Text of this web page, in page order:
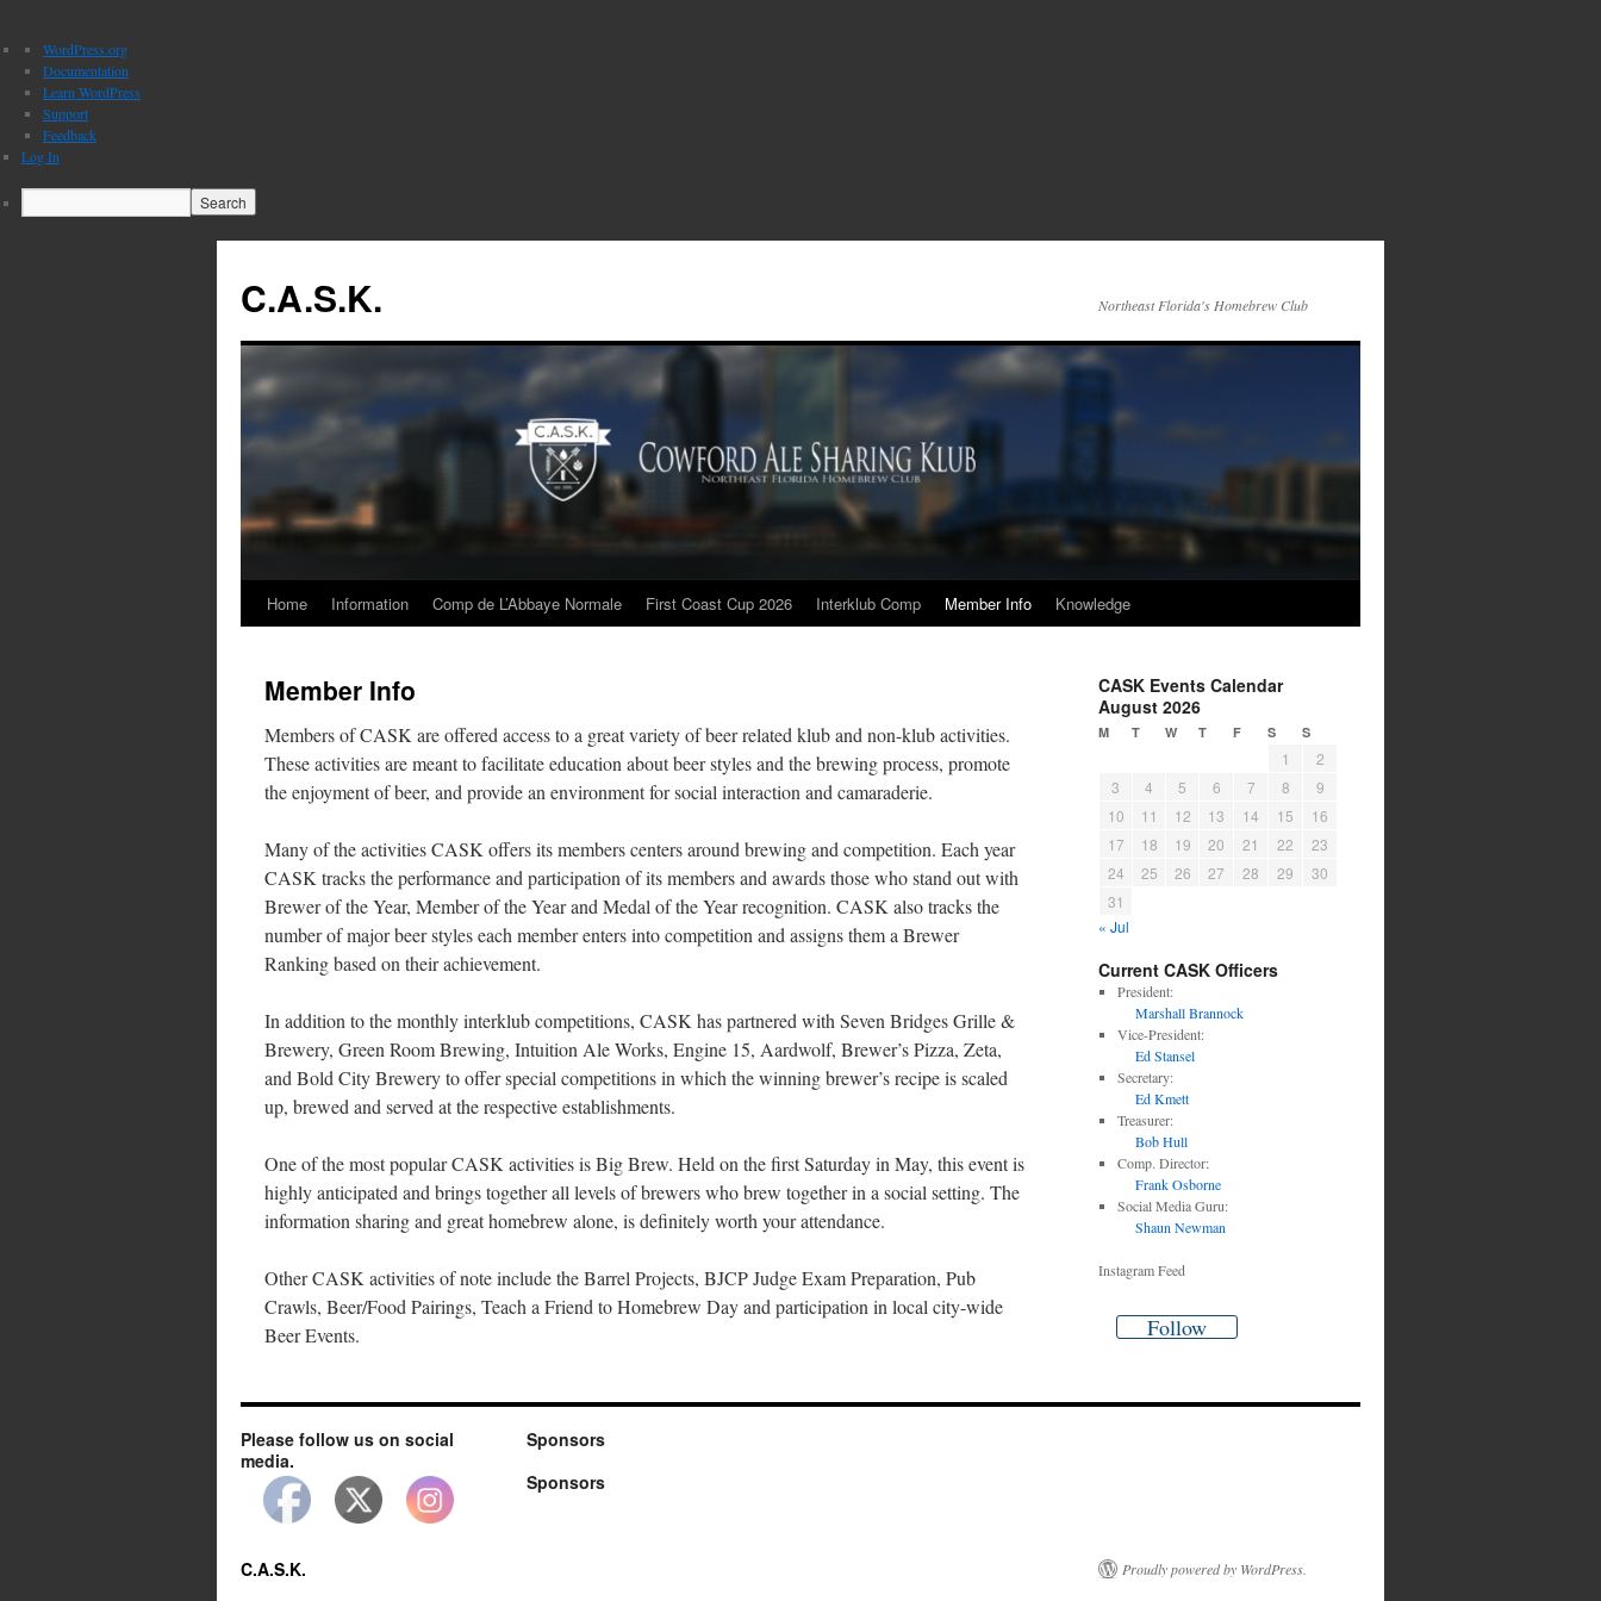
About
WordPress
WordPress.org
Documentation
Learn WordPress
Support
Feedback
Log In
Search
C.A.S.K. Northeast Florida's Homebrew Club
Skip
content
Home Information Comp de L’Abbaye Normale First Coast Cup 2026 Interklub Comp Member Info Knowledge
Member Info
Members of CASK are offered access to a great variety of beer related klub and non-klub activities.
These activities are meant to facilitate education about beer styles and the brewing process, promote
the enjoyment of beer, and provide an environment for social interaction and camaraderie.
Many of the activities CASK offers its members centers around brewing and competition. Each year
CASK tracks the performance and participation of its members and awards those who stand out with
Brewer of the Year, Member of the Year and Medal of the Year recognition. CASK also tracks the
number of major beer styles each member enters into competition and assigns them a Brewer
Ranking based on their achievement.
In addition to the monthly interklub competitions, CASK has partnered with Seven Bridges Grille &
Brewery, Green Room Brewing, Intuition Ale Works, Engine 15, Aardwolf, Brewer’s Pizza, Zeta,
and Bold City Brewery to offer special competitions in which the winning brewer’s recipe is scaled
up, brewed and served at the respective establishments.
One of the most popular CASK activities is Big Brew. Held on the first Saturday in May, this event is
highly anticipated and brings together all levels of brewers who brew together in a social setting. The
information sharing and great homebrew alone, is definitely worth your attendance.
Other CASK activities of note include the Barrel Projects, BJCP Judge Exam Preparation, Pub
Crawls, Beer/Food Pairings, Teach a Friend to Homebrew Day and participation in local city-wide
Beer Events.
CASK Events Calendar
August 2026
M T W T F S S
1
2
3
4 5 6 7 8
9
10
11 12 13 14 15
16
17
18 19 20 21 22
23
24
25 26 27 28 29
30
31
« Jul
Current CASK Officers
President:
Marshall Brannock
Vice-President:
Ed Stansel
Secretary:
Ed Kmett
Treasurer:
Bob Hull
Comp. Director:
Frank Osborne
Social Media Guru:
Shaun Newman
Instagram Feed
Follow
Please follow us on social
media.
Sponsors
Sponsors
C.A.S.K. Proudly powered by WordPress.